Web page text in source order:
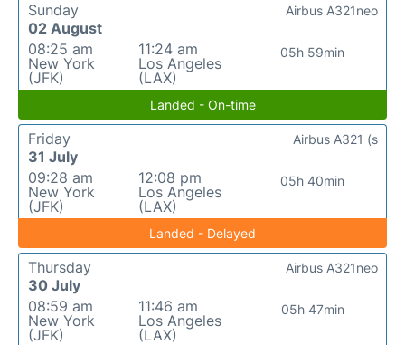
Sunday
02 August
08:25 am
New York
(JFK)
11:24 am
Los Angeles
(LAX)
05h 59min
Airbus A321neo
Landed - On-time
Friday
31 July
09:28 am
New York
(JFK)
12:08 pm
Los Angeles
(LAX)
05h 40min
Airbus A321 (s
Landed - Delayed
Thursday
30 July
08:59 am
New York
(JFK)
11:46 am
Los Angeles
(LAX)
05h 47min
Airbus A321neo